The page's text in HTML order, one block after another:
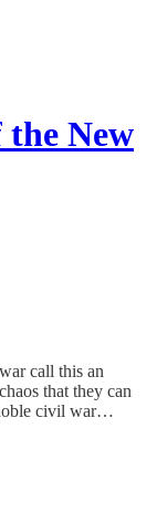
New
call this an
that they can
civil war…